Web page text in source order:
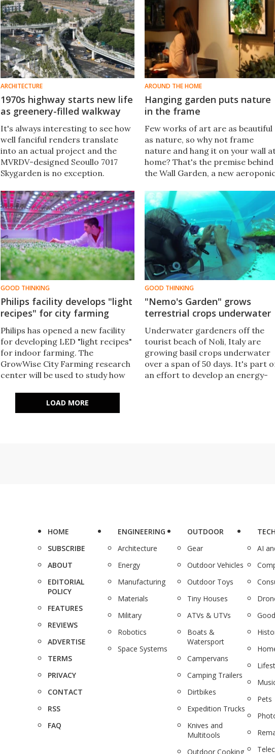
nest-like home surrounded by
lush gardens.
ARCHITECTURE
1970s highway starts new life
as greenery-filled walkway
It's always interesting to see how
well fanciful renders translate
into an actual project and the
MVRDV-designed Seoullo 7017
Skygarden is no exception.
a couple of years ago, the
highway-turned-walkway/park
has now opened to the public.
AROUND THE HOME
Hanging garden puts nature
in the frame
Few works of art are as beautiful
as nature, so why not frame
nature and hang it on your wall
home? That's the premise behind
the Wall Garden, a new
like a picture and grow herbs,
flowers and vegetables.
GOOD THINKING
Philips facility develops "light
recipes" for city farming
Philips has opened a new facility
for developing LED "light recipes"
for indoor farming. The
GrowWise City Farming research
center will be used to study how
to help producers grow tasty and
GOOD THINKING
"Nemo's Garden" grows
terrestrial crops underwater
Underwater gardeners off the
tourist beach of Noli, Italy are
growing basil crops underwater
over a span of 50 days. It's part
an effort to develop an energy-
LOAD MORE
HOME
SUBSCRIBE
ABOUT
EDITORIAL
POLICY
FEATURES
REVIEWS
ADVERTISE
TERMS
PRIVACY
CONTACT
RSS
FAQ
ENGINEERING
Architecture
Energy
Manufacturing
Materials
Military
Robotics
Space Systems
OUTDOOR
Gear
Outdoor Vehicles
Outdoor Toys
Tiny Houses
ATVs & UTVs
Boats &
Watersport
Campervans
Camping Trailers
Dirtbikes
Expedition Trucks
Knives and
Multitools
Outdoor Cooking
AI
Pets